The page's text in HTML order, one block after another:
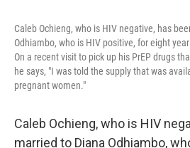
Caleb Ochieng, who is HIV negative, has
Odhiambo, who is HIV positive, for eight
On a recent visit to pick up his PrEP drugs
he says, "I was told the supply that was
pregnant women."
Caleb Ochieng, who is HIV
married to Diana Odhiambo,